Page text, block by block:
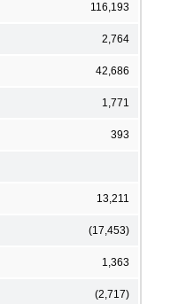
116,193
2,764
42,686
1,771
393
13,211
(17,453)
1,363
(2,717)